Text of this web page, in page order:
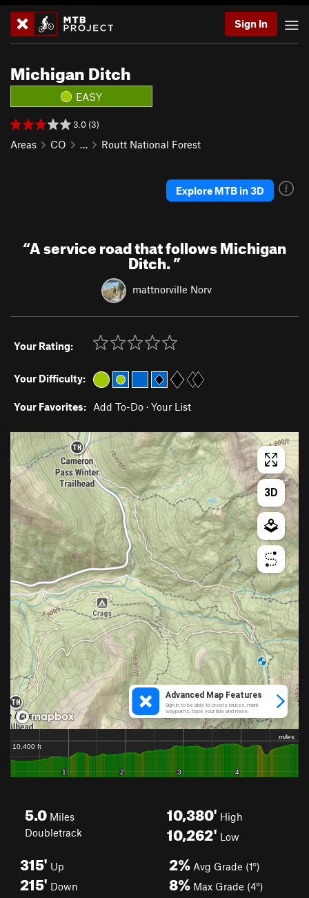
Sign In
Michigan Ditch
EASY
3.0 (3)
Areas CO … Routt National Forest
Explore MTB in 3D
“A service road that follows Michigan
Ditch.”
mattnorville Norv
Your Rating:
Your Difficulty:
Your Favorites: Add To-Do · Your List
5.0 Miles
Doubletrack
10,380' High
10,262' Low
315' Up
215' Down
2% Avg Grade (1°)
8% Max Grade (4°)